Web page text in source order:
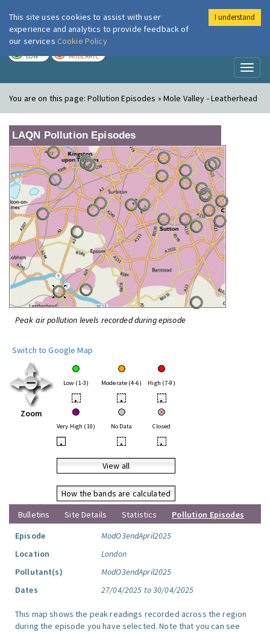
London Air
LOW MODERATE
You are on this page:Pollution Episodes » Mole Valley - Leatherhead
LAQN Pollution Episodes
Peak air pollution levels recorded during episode
Switch to Google Map
Zoom
Low (1-3) Moderate (4-6) High (7-9)
• • •
Very High (10) No Data Closed
• • •
View all
How the bands are calculated
Bulletins
Site Details Statistics
Pollution Episodes
Episode
ModO3endApril2025
Location
London
Pollutant(s)
ModO3endApril2025
Dates
27/04/2025 to 30/04/2025
This map shows the peak readings recorded across the region
during the episode you have selected. Note that you can see
This site uses cookies to assist with user
experience and analytics to provide feedback of
our services Cookie Policy
I understand